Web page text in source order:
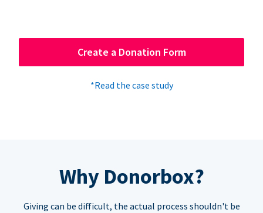
Create a Donation Form
*Read the case study
Why Donorbox?
Giving can be difficult, the actual process shouldn't be